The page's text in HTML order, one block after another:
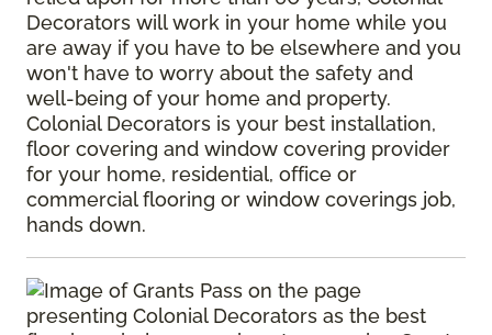
Decorators will work in your home while you
are away if you have to be elsewhere and you
won't have to worry about the safety and
well-being of your home and property.
Colonial Decorators is your best installation,
floor covering and window covering provider
for your home, residential, office or
commercial flooring or window coverings job,
hands down.